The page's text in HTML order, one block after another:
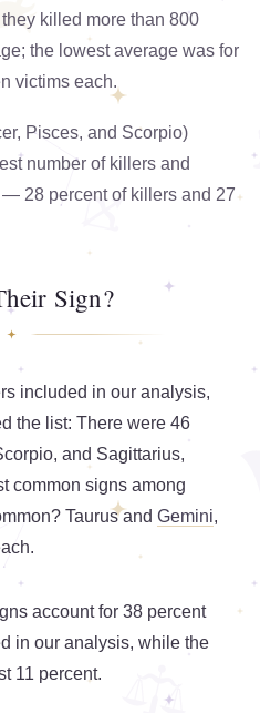
killed more than 800
the lowest average was for
victims each.
Pisces, and Scorpio)
number of killers and
28 percent of killers and 27
Sign?
included in our analysis,
the list: There were 46
and Sagittarius,
common signs among
Taurus and Gemini,
account for 38 percent
in our analysis, while the
11 percent.